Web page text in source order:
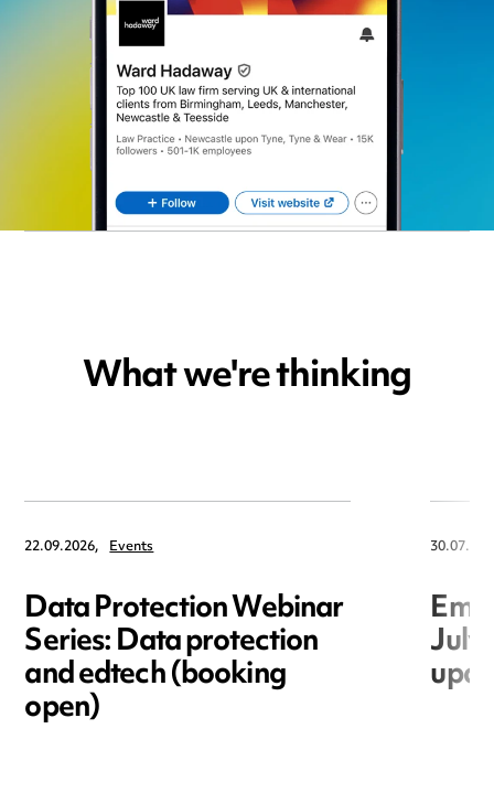
What we're thinking
22.09.2026, Events
Data Protection Webinar
Series: Data protection
and edtech (booking
open)
July